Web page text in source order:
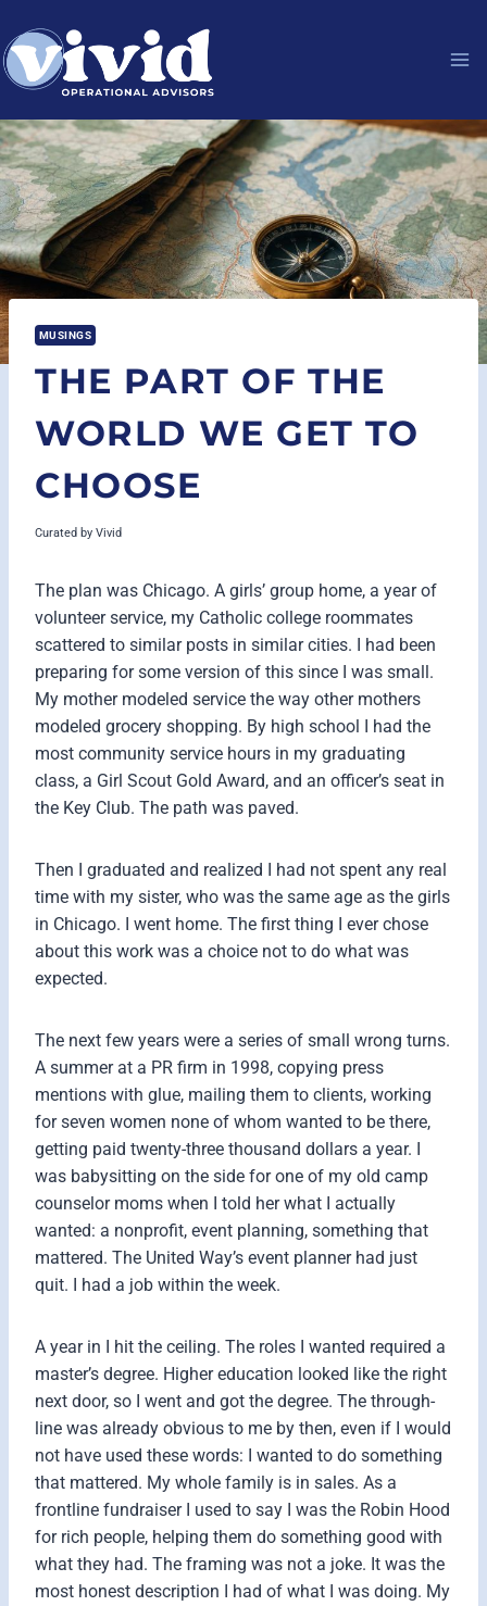
content
MUSINGS
THE PART OF THE
WORLD WE GET TO
CHOOSE
Curated by Vivid
The plan was Chicago. A girls’ group home, a year of
volunteer service, my Catholic college roommates
scattered to similar posts in similar cities. I had been
preparing for some version of this since I was small.
My mother modeled service the way other mothers
modeled grocery shopping. By high school I had the
most community service hours in my graduating
class, a Girl Scout Gold Award, and an officer’s seat in
the Key Club. The path was paved.
Then I graduated and realized I had not spent any real
time with my sister, who was the same age as the girls
in Chicago. I went home. The first thing I ever chose
about this work was a choice not to do what was
expected.
The next few years were a series of small wrong turns.
A summer at a PR firm in 1998, copying press
mentions with glue, mailing them to clients, working
for seven women none of whom wanted to be there,
getting paid twenty-three thousand dollars a year. I
was babysitting on the side for one of my old camp
counselor moms when I told her what I actually
wanted: a nonprofit, event planning, something that
mattered. The United Way’s event planner had just
quit. I had a job within the week.
A year in I hit the ceiling. The roles I wanted required a
master’s degree. Higher education looked like the right
next door, so I went and got the degree. The through-
line was already obvious to me by then, even if I would
not have used these words: I wanted to do something
that mattered. My whole family is in sales. As a
frontline fundraiser I used to say I was the Robin Hood
for rich people, helping them do something good with
what they had. The framing was not a joke. It was the
most honest description I had of what I was doing. My